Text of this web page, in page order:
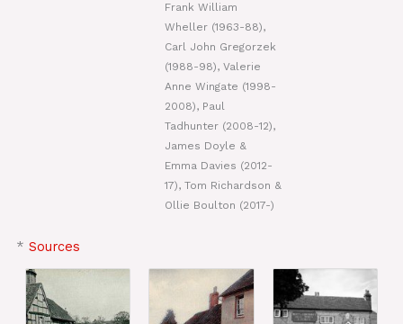
Frank William
Wheller (1963-88),
Carl John Gregorzek
(1988-98), Valerie
Anne Wingate (1998-
2008), Paul
Tadhunter (2008-12),
James Doyle &
Emma Davies (2012-
17), Tom Richardson &
Ollie Boulton (2017-)
* Sources